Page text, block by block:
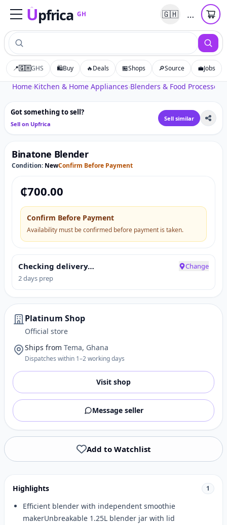
Upfrica GH
UpfricaGH 🇬🇭 …
📍🇬🇭GHS 🛍️Buy 🔥Deals 🏪Shops 🔎Source 💼Jobs
Home›Kitchen & Home Appliances›Blenders & Food Processors
Tap to zoom
Got something to sell?
Sell on Upfrica
Sell similar
Binatone Blender
Condition: NewConfirm Before Payment
₵700.00
Confirm Before Payment
Availability must be confirmed before payment is taken.
Checking delivery…
2 days prep
Change
Platinum Shop
Official store
Ships from Tema, Ghana
Dispatches within 1–2 working days
Visit shop
Message seller
Add to Watchlist
Highlights 1
Efficient blender with independent smoothie
makerUnbreakable 1.25L blender jar with lid